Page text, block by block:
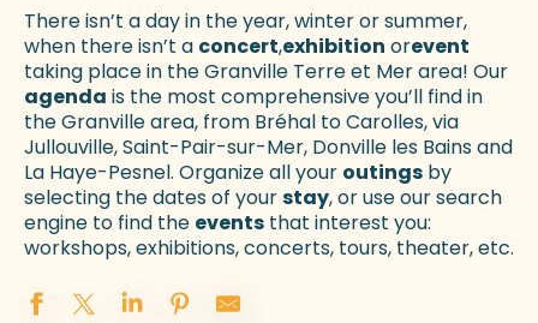
There isn’t a day in the year, winter or summer,
when there isn’t a concert,exhibition orevent
taking place in the Granville Terre et Mer area! Our
agenda is the most comprehensive you’ll find in
the Granville area, from Bréhal to Carolles, via
Jullouville, Saint-Pair-sur-Mer, Donville les Bains and
La Haye-Pesnel. Organize all your outings by
selecting the dates of yourstay, or use our search
engine to find the events that interest you:
workshops, exhibitions, concerts, tours, theater, etc.